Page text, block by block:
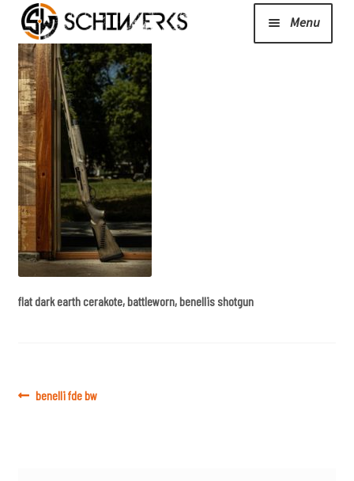
Menu
Cerakote
Shop
Media/News
About Us/Contact/FAQ
Podcast
flat dark earth cerakote, battleworn, benellis shotgun
Post
Previous
benelli fde bw